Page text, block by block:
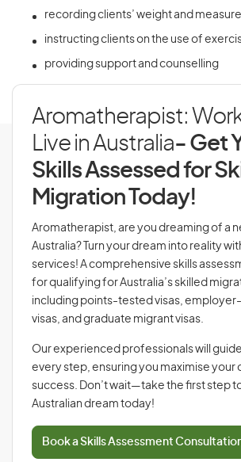
recording clients’ weight and
instructing clients on the use of
providing support and counselling
Aromatherapist:
Live in Australia- Get
Skills Assessed for
Migration Today!
Aromatherapist, are you dreaming of a
Australia? Turn your dream into reality
services! A comprehensive skills
for qualifying for Australia’s skilled
including points-tested visas,
visas, and graduate migrant visas.
Our experienced professionals will
every step, ensuring you maximise your
success. Don’t wait—take the first step
Australian dream today!
Book a Skills Assessment